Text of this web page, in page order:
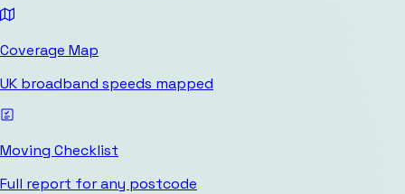
Coverage Map
UK broadband speeds mapped
Moving Checklist
Full report for any postcode